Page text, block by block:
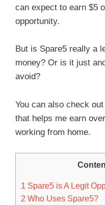
can expect to earn $5
opportunity.
But is Spare5 really a
money? Or is it just
avoid?
You can also check
that helps me earn
working from home.
1 Spare5 is A Legit
2 Who Uses Spare5?